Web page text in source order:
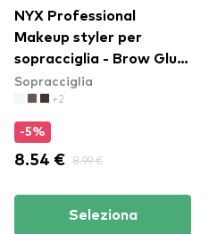
NYX Professional
Makeup styler per
sopracciglia - Brow Glue
Instant Brow Styler
Sopracciglia
+2
-5%
8.54 € 8.99 €
Seleziona